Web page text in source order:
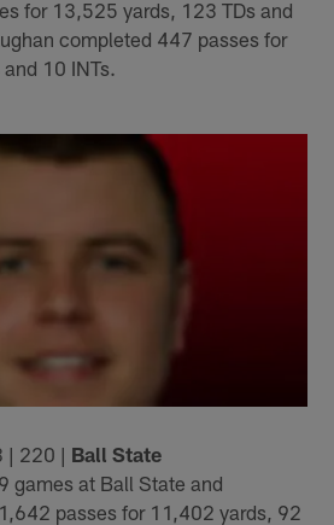
for 13,525 yards, 123 TDs and
completed 447 passes for
10 INTs.
| 220 | Ball State
games at Ball State and
passes for 11,402 yards, 92